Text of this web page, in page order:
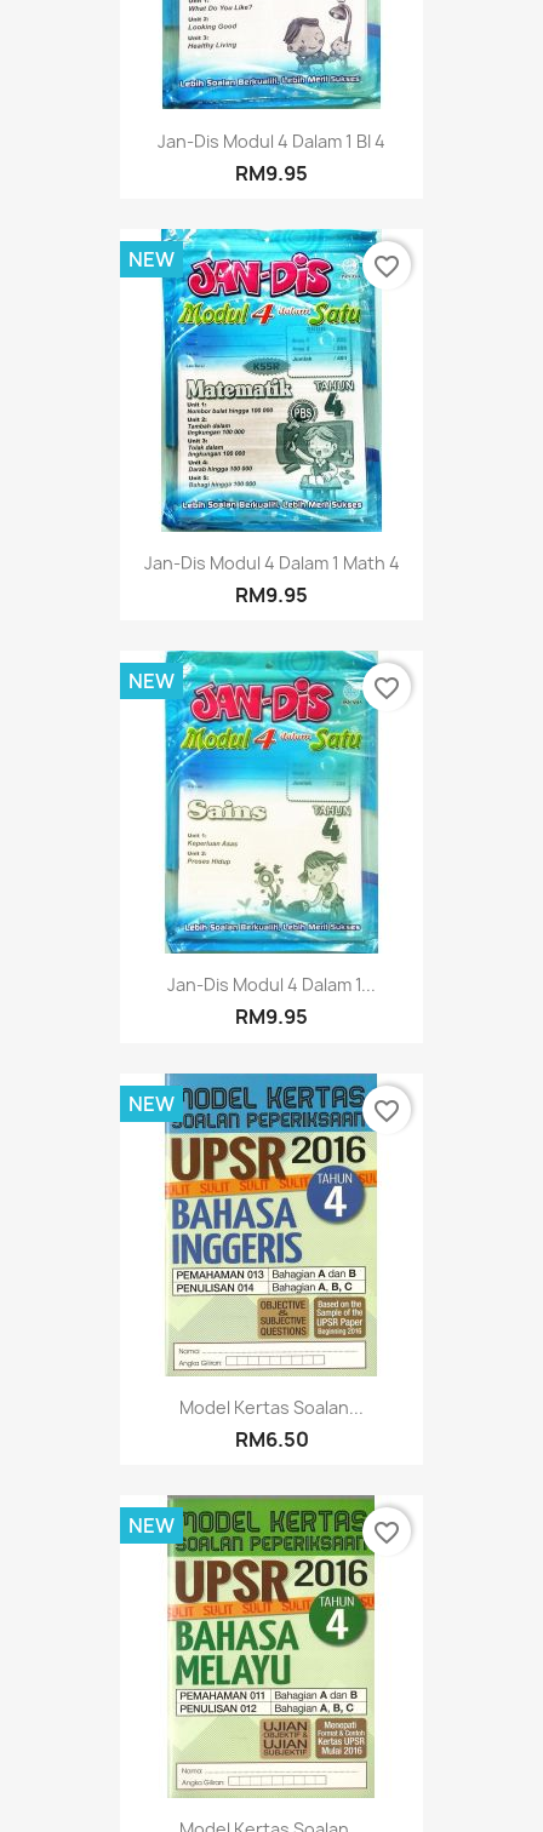
Jan-Dis Modul 4 Dalam 1 BI 4
RM9.95
Jan-Dis Modul 4 Dalam 1 Math 4
RM9.95
NEW favorite_border
Jan-Dis Modul 4 Dalam 1...
RM9.95
NEW favorite_border
Model Kertas Soalan...
RM6.50
NEW favorite_border
NEW favorite_border